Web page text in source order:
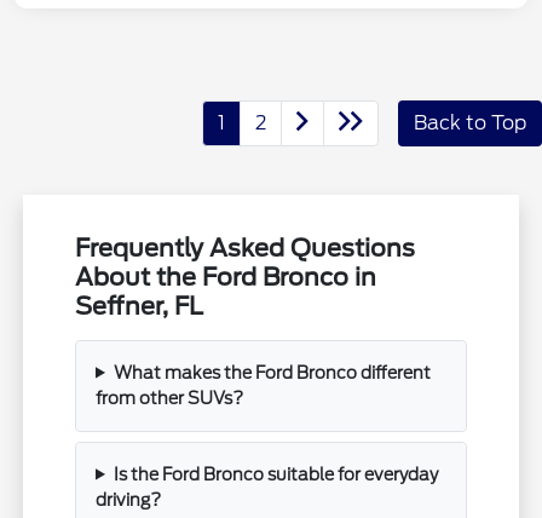
1 2 Back to Top
Frequently Asked Questions
About the Ford Bronco in
Seffner, FL
What makes the Ford Bronco different
from other SUVs?
Is the Ford Bronco suitable for everyday
driving?